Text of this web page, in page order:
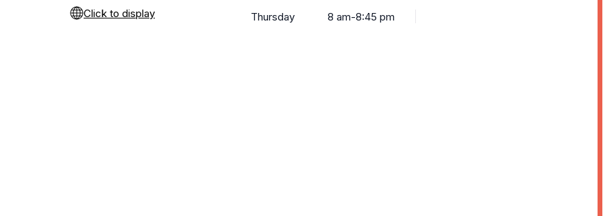
Click to display
Thursday
8 am-8:45 pm